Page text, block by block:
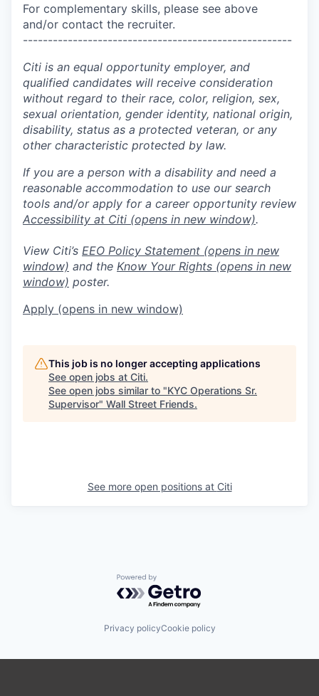
For complementary skills, please see above
and/or contact the recruiter.
------------------------------------------------------
Citi is an equal opportunity employer, and
qualified candidates will receive consideration
without regard to their race, color, religion, sex,
sexual orientation, gender identity, national origin,
disability, status as a protected veteran, or any
other characteristic protected by law.
If you are a person with a disability and need a
reasonable accommodation to use our search
tools and/or apply for a career opportunity review
Accessibility at Citi (opens in new window).
View Citi’s EEO Policy Statement (opens in new
window) and the Know Your Rights (opens in new
window) poster.
Apply (opens in new window)
This job is no longer accepting applications
See open jobs at Citi.
See open jobs similar to "KYC Operations Sr.
Supervisor" Wall Street Friends.
See more open positions at Citi
Powered by Getro.com
Privacy policyCookie policy